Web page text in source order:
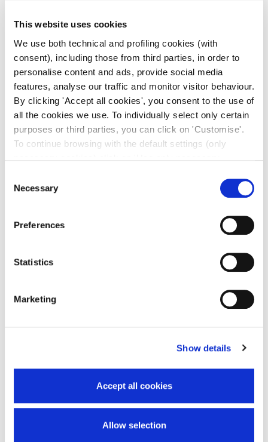
This website uses cookies
We use both technical and profiling cookies (with
consent), including those from third parties, in order to
personalise content and ads, provide social media
features, analyse our traffic and monitor visitor behaviour.
By clicking 'Accept all cookies', you consent to the use of
all the cookies we use. To individually select only certain
purposes or third parties, you can click on 'Customise'.
To continue browsing with the default settings (only
Policy. The cookie settings can be updated at any time
Selection
Necessary
Preferences
Statistics
Marketing
Show details
Accept all cookies
Allow selection